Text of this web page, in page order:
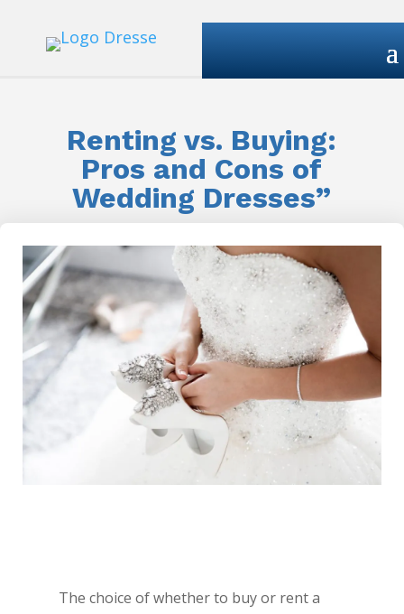
Renting vs. Buying:
Pros and Cons of
Wedding Dresses”
The choice of whether to buy or rent a